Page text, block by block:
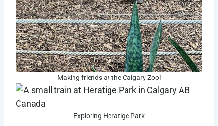
Making friends at the Calgary Zoo!
Exploring Heratige Park